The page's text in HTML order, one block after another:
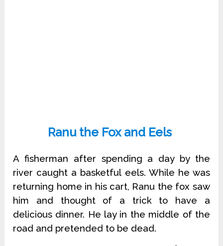
Ranu the Fox and Eels
A fisherman after spending a day by the
river caught a basketful eels. While he was
returning home in his cart, Ranu the fox saw
him and thought of a trick to have a
delicious dinner. He lay in the middle of the
road and pretended to be dead.